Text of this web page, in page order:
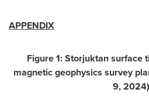
APPENDIX
Figure1: Storjuktan surface
magnetic geophysics survey
9, 2024)